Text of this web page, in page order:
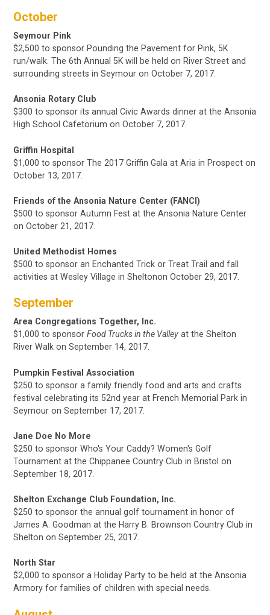
October
Seymour Pink
$2,500 to sponsor Pounding the Pavement for Pink,5K
run/walk. The 6th Annual 5K will be held on River Street and
surrounding streets in Seymouron October 7, 2017.
Ansonia Rotary Club
$300 to sponsor its annual Civic Awards dinner at the Ansonia
High School Cafetorium on October 7, 2017.
Griffin Hospital
$1,000to sponsor The 2017 Griffin Galaat Aria in Prospect on
October 13, 2017.
Friends of the Ansonia Nature Center (FANCI)
$500 to sponsor Autumn Fest at the Ansonia Nature Center
on October 21, 2017.
United Methodist Homes
$500 to sponsor an Enchanted Trick or Treat Trail and fall
activities at Wesley Village in Sheltonon October 29, 2017.
September
Area Congregations Together, Inc.
$1,000 to sponsorFood Trucks in the Valley at the Shelton
River Walk onSeptember 14, 2017.
Pumpkin Festival Association
$250 to sponsor a family friendly food and arts and crafts
festival celebrating its 52nd year at French Memorial Park in
Seymour on September 17, 2017.
Jane Doe No More
$250 to sponsor Who's Your Caddy? Women's Golf
Tournament at the Chippanee Country Club in Bristolon
September 18, 2017.
Shelton Exchange Club Foundation, Inc.
$250to sponsor the annual golf tournament in honor of
James A. Goodman at the Harry B. Brownson Country Club in
Sheltonon September 25, 2017.
North Star
$2,000 to sponsor a Holiday Party to be held at the Ansonia
Armory for families of children with special needs.